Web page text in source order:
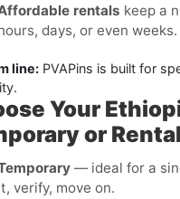
rentals keep a
days, or even weeks.
line: PVAPins is built for
Your
or Rental
— ideal for a
verify, move on.